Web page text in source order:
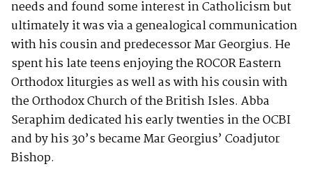
needs and found some interest in Catholicism but
ultimately it was via a genealogical communication
with his cousin and predecessor Mar Georgius. He
spent his late teens enjoying the ROCOR Eastern
Orthodox liturgies as well as with his cousin with
the Orthodox Church of the British Isles. Abba
Seraphim dedicated his early twenties in the OCBI
and by his 30’s became Mar Georgius’ Coadjutor
Bishop.